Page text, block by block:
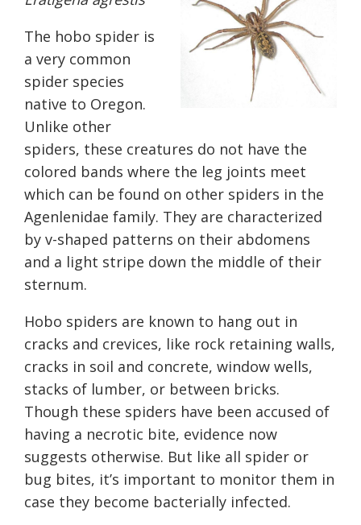
The hobo spider is
a very common
spider species
native to Oregon.
Unlike other
spiders, these creatures do not have the
colored bands where the leg joints meet
which can be found on other spiders in the
Agenlenidae family. They are characterized
by v-shaped patterns on their abdomens
and a light stripe down the middle of their
sternum.
Hobo spiders are known to hang out in
cracks and crevices, like rock retaining walls,
cracks in soil and concrete, window wells,
stacks of lumber, or between bricks.
Though these spiders have been accused of
having a necrotic bite, evidence now
suggests otherwise. But like all spider or
bug bites, it’s important to monitor them in
case they become bacterially infected.